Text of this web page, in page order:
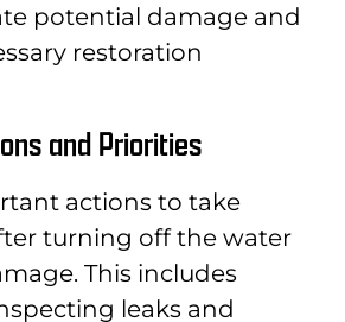
potential damage and
restoration
and Priorities
actions to take
turning off the water
This includes
leaks and